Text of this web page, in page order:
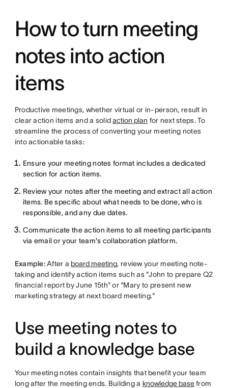
How to turn meeting
notes into action
items
Productive meetings, whether virtual or in-person, result in
clear action items and a solidaction plan for next steps. To
streamline the process of converting your meeting notes
into actionable tasks:
Ensure your meeting notes format includes a dedicated
section for action items.
Review your notes after the meeting and extract all action
items. Be specific about what needs to be done, who is
responsible, and any due dates.
Communicate the action items to all meeting participants
via email or your team's collaboration platform.
Example:After a board meeting, review your meeting note-
taking and identify action items such as "John to prepare Q2
financial report by June 15th" or "Mary to present new
marketing strategy at next board meeting."
Use meeting notes to
build a knowledge base
Your meeting notes contain insights that benefit your team
long after the meeting ends. Building a knowledge basefrom